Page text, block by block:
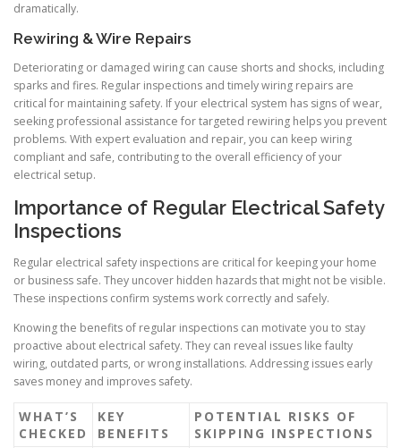
dramatically.
Rewiring & Wire Repairs
Deteriorating or damaged wiring can cause shorts and shocks, including
sparks and fires. Regular inspections and timely wiring repairs are
critical for maintaining safety. If your electrical system has signs of wear,
seeking professional assistance for targeted rewiring helps you prevent
problems. With expert evaluation and repair, you can keep wiring
compliant and safe, contributing to the overall efficiency of your
electrical setup.
Importance of Regular Electrical Safety
Inspections
Regular electrical safety inspections are critical for keeping your home
or business safe. They uncover hidden hazards that might not be visible.
These inspections confirm systems work correctly and safely.
Knowing the benefits of regular inspections can motivate you to stay
proactive about electrical safety. They can reveal issues like faulty
wiring, outdated parts, or wrong installations. Addressing issues early
saves money and improves safety.
WHAT’S
CHECKED
KEY
BENEFITS
POTENTIAL RISKS OF
SKIPPING INSPECTIONS